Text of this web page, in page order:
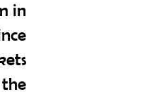
in